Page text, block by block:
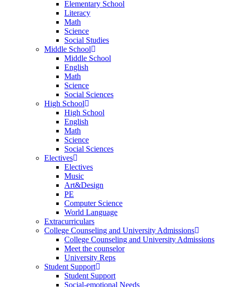
Elementary School
Literacy
Math
Science
Social Studies
Middle School
Middle School
English
Math
Science
Social Sciences
High School
High School
English
Math
Science
Social Sciences
Electives
Electives
Music
Art&Design
PE
Computer Science
World Language
Extracurriculars
College Counseling and University Admissions
College Counseling and University Admissions
Meet the counselor
University Reps
Student Support
Student Support
Social-emotional Needs